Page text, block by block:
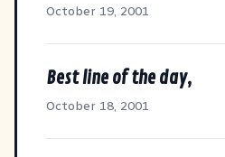
October 19, 2001
Best line of the day,
October 18, 2001